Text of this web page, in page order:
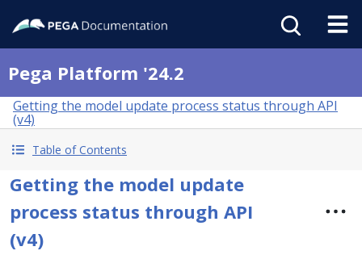
Pega Platform '24.2
Getting the model update process status through API
(v4)
Table of Contents
Getting the model update
process status through API
(v4)